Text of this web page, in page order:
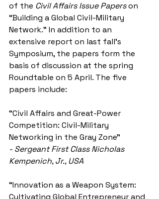
of the Civil Affairs Issue Papers on
“Building a Global Civil-Military
Network.” In addition to an
extensive report on last fall’s
Symposium, the papers form the
basis of discussion at the spring
Roundtable on 5 April. The five
papers include:
“Civil Affairs and Great-Power
Competition: Civil-Military
Networking in the Gray Zone”
- Sergeant First Class Nicholas
Kempenich, Jr., USA
“Innovation as a Weapon System:
Cultivating Global Entrepreneur and